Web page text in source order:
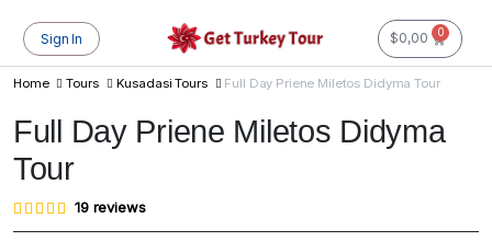
Sign In $0,00 0
Home Tours Kusadasi Tours Full Day Priene Miletos Didyma Tour
Full Day Priene Miletos Didyma
Tour
Rated
4.95
19
19reviews